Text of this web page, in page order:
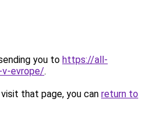
you to https://all-
v-evrope/.
that page, you can return to